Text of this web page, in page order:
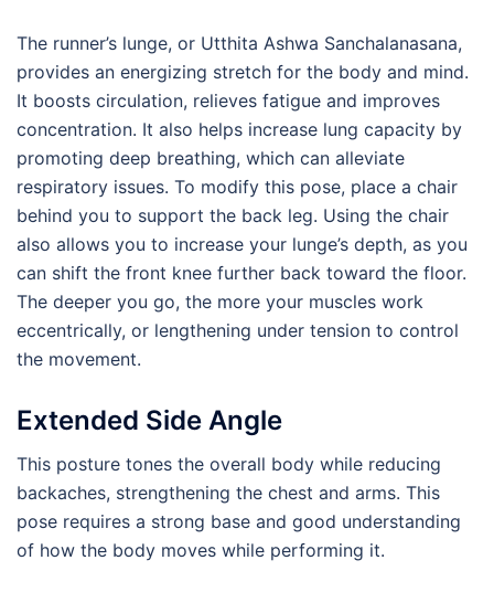
The runner’s lunge, or Utthita Ashwa Sanchalanasana,
provides an energizing stretch for the body and mind.
It boosts circulation, relieves fatigue and improves
concentration. It also helps increase lung capacity by
promoting deep breathing, which can alleviate
respiratory issues. To modify this pose, place a chair
behind you to support the back leg. Using the chair
also allows you to increase your lunge’s depth, as you
can shift the front knee further back toward the floor.
The deeper you go, the more your muscles work
eccentrically, or lengthening under tension to control
the movement.
Extended Side Angle
This posture tones the overall body while reducing
backaches, strengthening the chest and arms. This
pose requires a strong base and good understanding
of how the body moves while performing it.